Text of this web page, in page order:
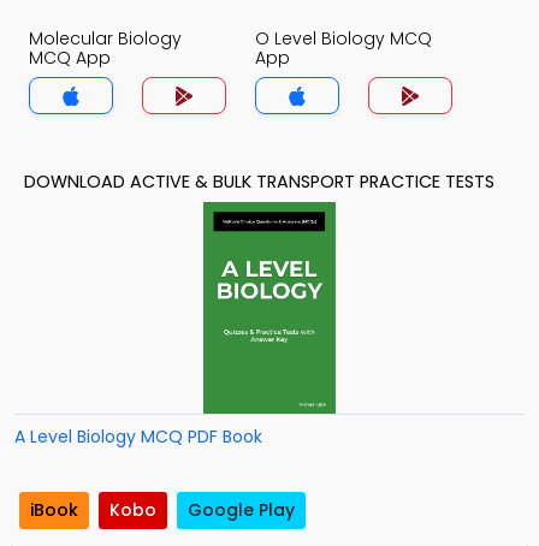
Molecular Biology
MCQ App
O Level Biology MCQ
App
DOWNLOAD ACTIVE & BULK TRANSPORT PRACTICE TESTS
A Level Biology MCQ PDF Book
iBook Kobo Google Play